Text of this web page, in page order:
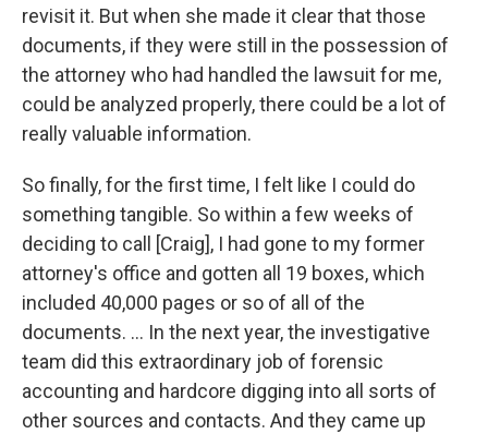
revisit it. But when she made it clear that those
documents, if they were still in the possession of
the attorney who had handled the lawsuit for me,
could be analyzed properly, there could be a lot of
really valuable information.
So finally, for the first time, I felt like I could do
something tangible. So within a few weeks of
deciding to call [Craig], I had gone to my former
attorney's office and gotten all 19 boxes, which
included 40,000 pages or so of all of the
documents. ... In the next year, the investigative
team did this extraordinary job of forensic
accounting and hardcore digging into all sorts of
other sources and contacts. And they came up